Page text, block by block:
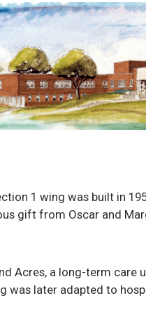
1 wing was built in
gift from Oscar and
Acres, a long-term care
was later adapted to